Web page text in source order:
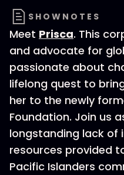
SHOWNOTES
Meet Prisca. This
and advocate for
passionate about
lifelong quest to
her to the newly
Foundation. Join us
longstanding lack of
resources provided
Pacific Islanders